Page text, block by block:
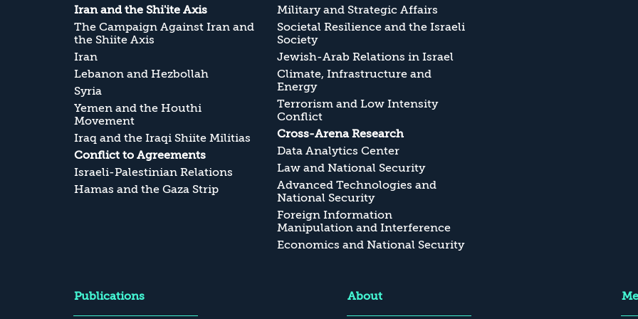
Iran and the Shi'ite Axis
The Campaign Against Iran and
the Shiite Axis
Iran
Lebanon and Hezbollah
Syria
Yemen and the Houthi
Movement
Iraq and the Iraqi Shiite Militias
Conflict to Agreements
Israeli-Palestinian Relations
Hamas and the Gaza Strip
Military and Strategic Affairs
Societal Resilience and the Israeli
Society
Jewish-Arab Relations in Israel
Climate, Infrastructure and
Energy
Terrorism and Low Intensity
Conflict
Cross-Arena Research
Data Analytics Center
Law and National Security
Advanced Technologies and
National Security
Foreign Information
Manipulation and Interference
Economics and National Security
Publications About